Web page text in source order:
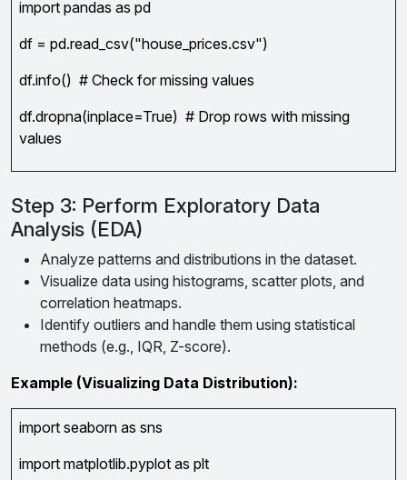
import pandas as pd
df = pd.read_csv("house_prices.csv")
df.info() # Check for missing values
df.dropna(inplace=True) # Drop rows with missing
values
Step 3: Perform Exploratory Data
Analysis (EDA)
Analyze patterns and distributions in the dataset.
Visualize data using histograms, scatter plots, and
correlation heatmaps.
Identify outliers and handle them using statistical
methods (e.g., IQR, Z-score).
Example (Visualizing Data Distribution):
import seaborn as sns
import matplotlib.pyplot as plt